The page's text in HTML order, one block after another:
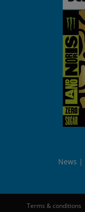
News
Terms & conditions